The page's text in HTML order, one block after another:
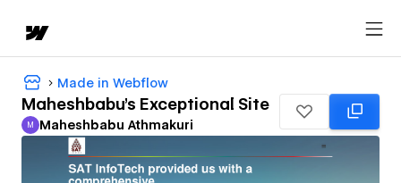
Made in Webflow
Maheshbabu's Exceptional Site
Maheshbabu Athmakuri
M Maheshbabu Athmakuri